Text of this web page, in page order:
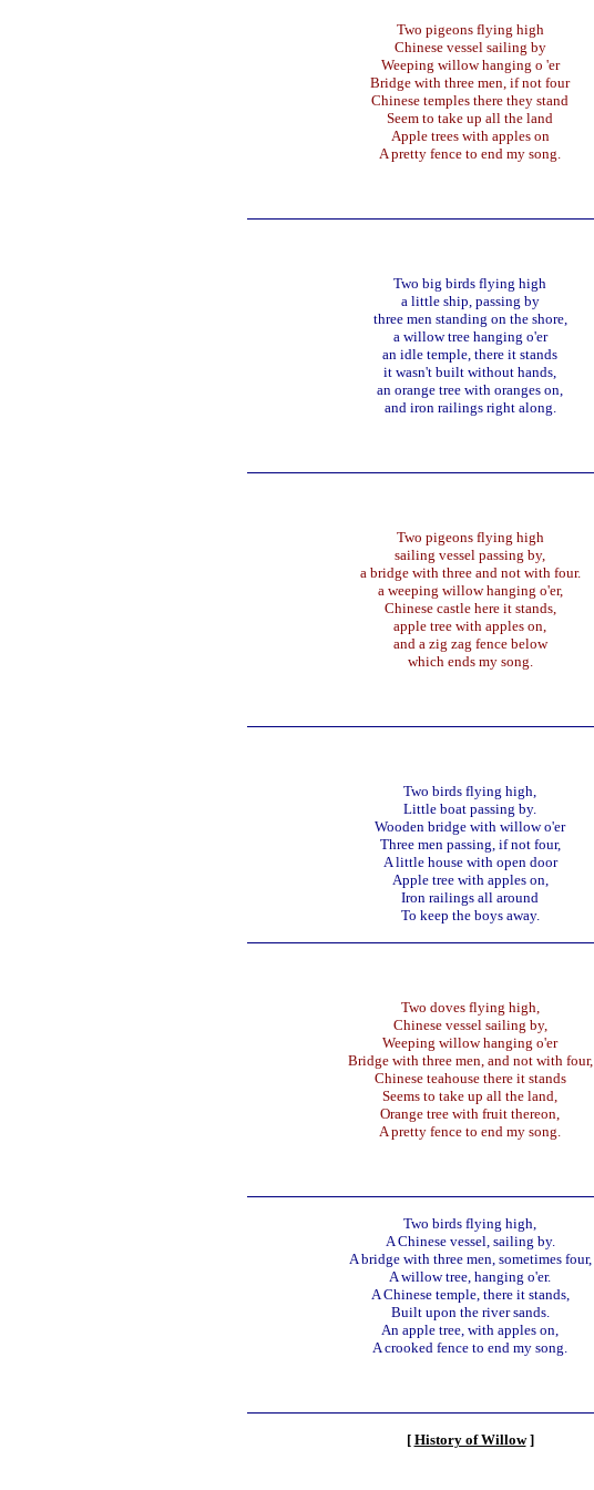
Two pigeons flying high
Chinese vessel sailing by
Weeping willow hanging o 'er
Bridge with three men, if not four
Chinese temples there they stand
Seem to take up all the land
Apple trees with apples on
A pretty fence to end my song.
Two big birds flying high
a little ship, passing by
three men standing on the shore,
a willow tree hanging o'er
an idle temple, there it stands
it wasn't built without hands,
an orange tree with oranges on,
and iron railings right along.
Two pigeons flying high
sailing vessel passing by,
a bridge with three and not with four.
a weeping willow hanging o'er,
Chinese castle here it stands,
apple tree with apples on,
and a zig zag fence below
which ends my song.
Two birds flying high,
Little boat passing by.
Wooden bridge with willow o'er
Three men passing, if not four,
A little house with open door
Apple tree with apples on,
Iron railings all around
To keep the boys away.
Two doves flying high,
Chinese vessel sailing by,
Weeping willow hanging o'er
Bridge with three men, and not with four,
Chinese teahouse there it stands
Seems to take up all the land,
Orange tree with fruit thereon,
A pretty fence to end my song.
Two birds flying high,
A Chinese vessel, sailing by.
A bridge with three men, sometimes four,
A willow tree, hanging o'er.
A Chinese temple, there it stands,
Built upon the river sands.
An apple tree, with apples on,
A crooked fence to end my song.
[ History of Willow]